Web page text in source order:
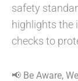
safety
highlights the
checks to
📢 Be Aware,